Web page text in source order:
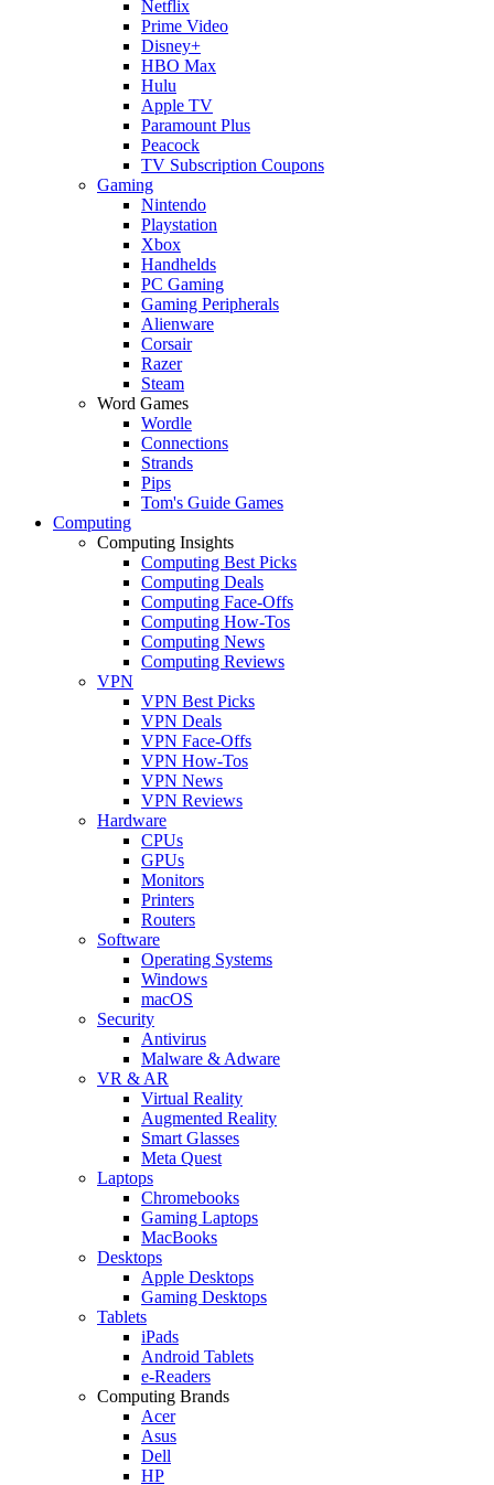
Netflix
Prime Video
Disney+
HBO Max
Hulu
Apple TV
Paramount Plus
Peacock
TV Subscription Coupons
Gaming
Nintendo
Playstation
Xbox
Handhelds
PC Gaming
Gaming Peripherals
Alienware
Corsair
Razer
Steam
Word Games
Wordle
Connections
Strands
Pips
Tom's Guide Games
Computing
Computing Insights
Computing Best Picks
Computing Deals
Computing Face-Offs
Computing How-Tos
Computing News
Computing Reviews
VPN
VPN Best Picks
VPN Deals
VPN Face-Offs
VPN How-Tos
VPN News
VPN Reviews
Hardware
CPUs
GPUs
Monitors
Printers
Routers
Software
Operating Systems
Windows
macOS
Security
Antivirus
Malware & Adware
VR & AR
Virtual Reality
Augmented Reality
Smart Glasses
Meta Quest
Laptops
Chromebooks
Gaming Laptops
MacBooks
Desktops
Apple Desktops
Gaming Desktops
Tablets
iPads
Android Tablets
e-Readers
Computing Brands
Acer
Asus
Dell
HP